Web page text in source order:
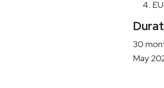
30
May